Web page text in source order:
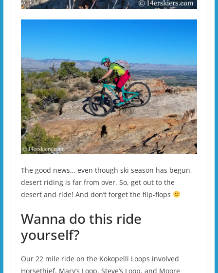
The good news… even though ski season has begun,
desert riding is far from over. So, get out to the
desert and ride! And don’t forget the flip-flops
Wanna do this ride
yourself?
Our 22 mile ride on the Kokopelli Loops involved
Horsethief, Mary’s Loop, Steve’s Loop, and Moore